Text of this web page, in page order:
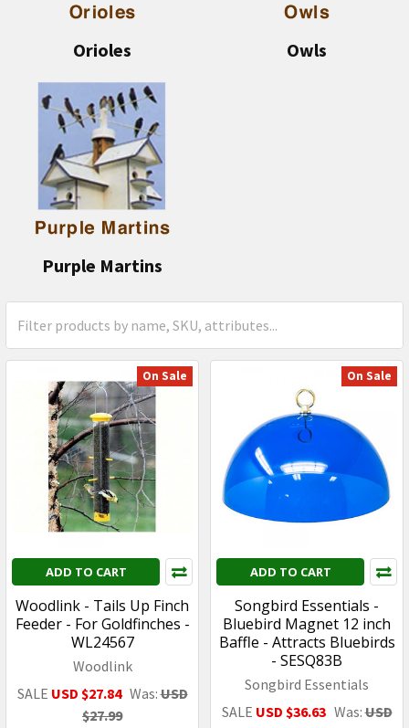
Orioles Owls
Purple Martins
On Sale
ADD TO CART
Woodlink - Tails Up Finch
Feeder - For Goldfinches -
WL24567
Woodlink
SALE USD $27.84 Was:USD
$27.99
On Sale
ADD TO CART
Songbird Essentials -
Bluebird Magnet 12 inch
Baffle - Attracts Bluebirds
- SESQ83B
Songbird Essentials
SALE USD $36.63 Was:USD